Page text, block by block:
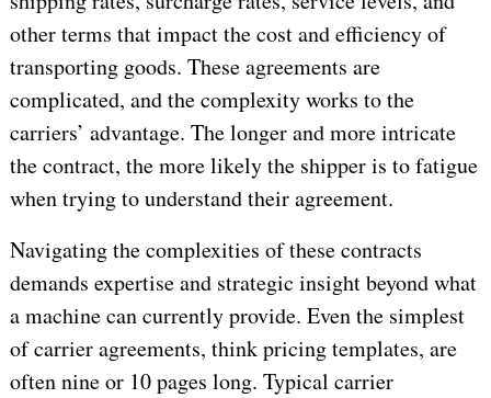
other terms that impact the cost and efficiency of
transporting goods. These agreements are
complicated, and the complexity works to the
carriers’ advantage. The longer and more intricate
the contract, the more likely the shipper is to fatigue
when trying to understand their agreement.
Navigating the complexities of these contracts
demands expertise and strategic insight beyond what
a machine can currently provide. Even the simplest
of carrier agreements, think pricing templates, are
often nine or 10 pages long. Typical carrier